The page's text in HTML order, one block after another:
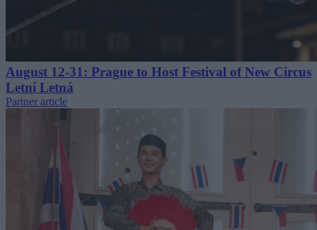
August 12-31: Prague to Host Festival of New Circus
Letní Letná
Partner article